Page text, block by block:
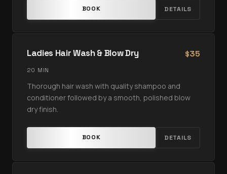
BOOK DETAILS
Ladies Hair Wash & Blow Dry $35
20 MIN
Thorough hair wash with quality shampoo and
conditioner followed by a smooth, polished blow
dry finish.
BOOK DETAILS